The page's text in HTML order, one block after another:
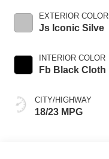
EXTERIOR COLOR
Js Iconic Silve
INTERIOR COLOR
Fb Black Cloth
CITY/HIGHWAY
18/23 MPG